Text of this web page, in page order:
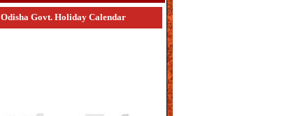
Odisha Govt. Holiday Calendar